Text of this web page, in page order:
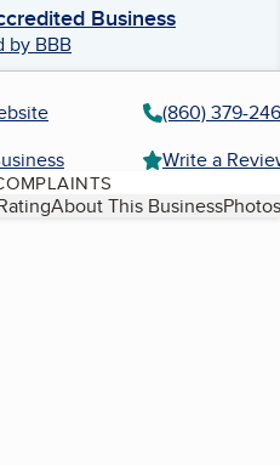
Business
by BBB
(860) 379-
Write a
About This Business